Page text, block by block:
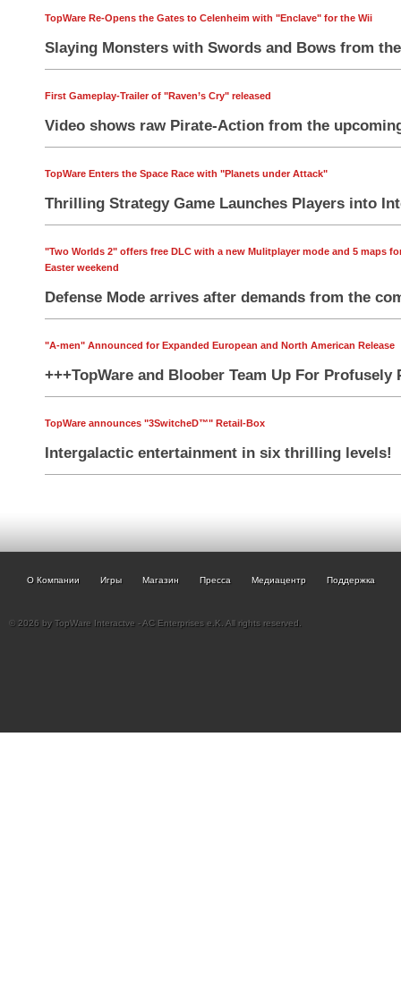
TopWare Re-Opens the Gates to Celenheim with "Enclave" for the Wii
Slaying Monsters with Swords and Bows from
First Gameplay-Trailer of "Raven’s Cry" released
Video shows raw Pirate-Action from the
TopWare Enters the Space Race with "Planets under Attack"
Thrilling Strategy Game Launches Players into
"Two Worlds 2" offers free DLC with a new Mulitplayer mode and 5 maps
Easter weekend
Defense Mode arrives after demands from the
"A-men" Announced for Expanded European and North American Release
+++TopWare and Bloober Team Up For
TopWare announces "3SwitcheD™" Retail-Box
Intergalactic entertainment in six thrilling levels!
О Компании Игры Магазин Пресса Медиацентр Поддержка
© 2026 by TopWare Interactve - AC Enterprises e.K. All rights reserved.